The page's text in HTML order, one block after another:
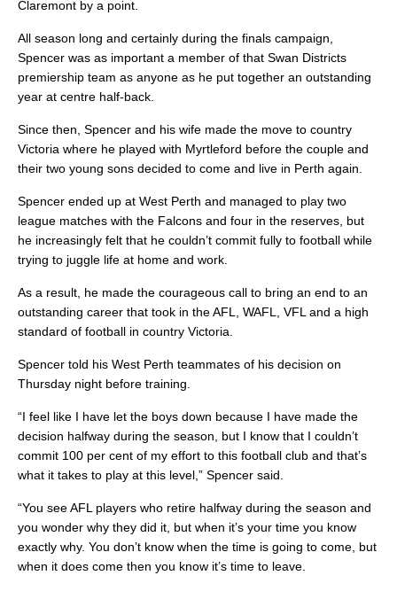
Claremont by a point.
All season long and certainly during the finals campaign,
Spencer was as important a member of that Swan Districts
premiership team as anyone as he put together an outstanding
year at centre half-back.
Since then, Spencer and his wife made the move to country
Victoria where he played with Myrtleford before the couple and
their two young sons decided to come and live in Perth again.
Spencer ended up at West Perth and managed to play two
league matches with the Falcons and four in the reserves, but
he increasingly felt that he couldn’t commit fully to football while
trying to juggle life at home and work.
As a result, he made the courageous call to bring an end to an
outstanding career that took in the AFL, WAFL, VFL and a high
standard of football in country Victoria.
Spencer told his West Perth teammates of his decision on
Thursday night before training.
“I feel like I have let the boys down because I have made the
decision halfway during the season, but I know that I couldn’t
commit 100 per cent of my effort to this football club and that’s
what it takes to play at this level,” Spencer said.
“You see AFL players who retire halfway during the season and
you wonder why they did it, but when it’s your time you know
exactly why. You don’t know when the time is going to come, but
when it does come then you know it’s time to leave.